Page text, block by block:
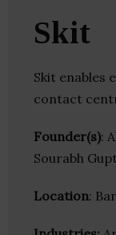
Skit
Skit enables
contact
Founder(s):
Sourabh
Location: